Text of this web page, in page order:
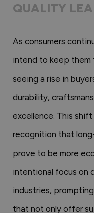
QUALITY
As consumers
intend to keep them
seeing a rise in
durability,
excellence. This
recognition that
prove to be more
intentional focus on
industries,
that not only offer